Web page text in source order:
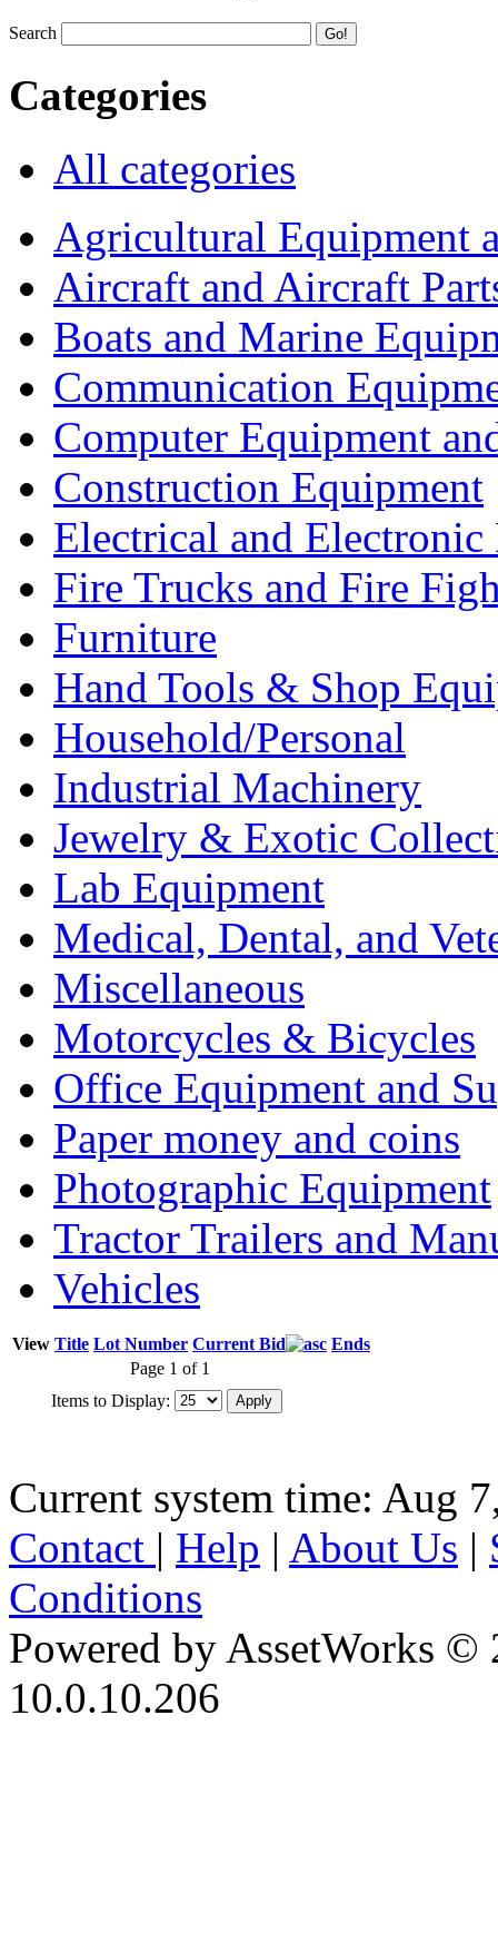
Search
Categories
All categories
Agricultural Equipment
Aircraft and Aircraft
Boats and Marine
Communication
Computer Equipment
Construction Equipment
Electrical and Electronic
Fire Trucks and Fire
Furniture
Hand Tools & Shop
Household/Personal
Industrial Machinery
Jewelry & Exotic
Lab Equipment
Medical, Dental, and
Miscellaneous
Motorcycles & Bicycles
Office Equipment and
Paper money and coins
Photographic Equipment
Tractor Trailers and
Vehicles
View Title Lot Number Current Bid
Ends
Page 1 of 1
Items to Display:
Current system time: Aug
Contact | Help | About Us |
Conditions
Powered by AssetWorks ©
10.0.10.206